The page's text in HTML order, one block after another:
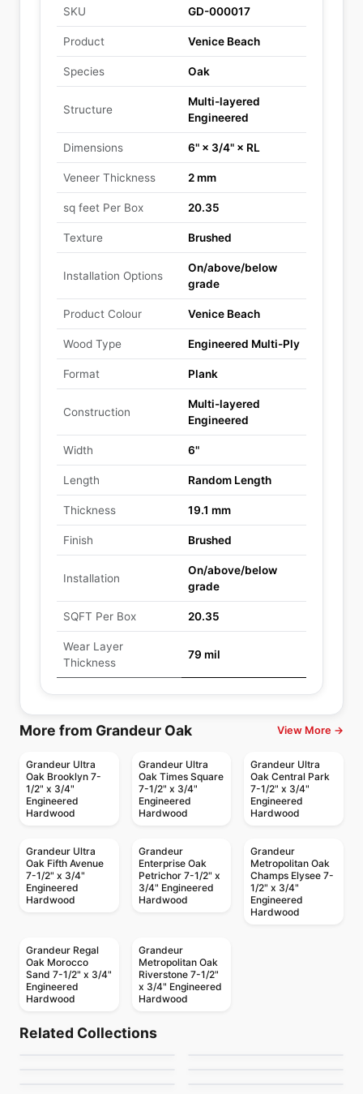
SKU GD-000017
Product Venice Beach
Species Oak
Structure
Multi-layered
Engineered
Dimensions 6" × 3/4" × RL
Veneer Thickness 2 mm
sq feet Per Box 20.35
Texture Brushed
Installation Options
On/above/below
grade
Product Colour Venice Beach
Wood Type Engineered Multi-Ply
Format Plank
Construction
Multi-layered
Engineered
Width 6"
Length Random Length
Thickness 19.1 mm
Finish Brushed
Installation
On/above/below
grade
SQFT Per Box 20.35
Wear Layer
Thickness
79 mil
More from Grandeur Oak View More →
Grandeur Ultra
Oak Brooklyn 7-
1/2" x 3/4"
Engineered
Hardwood
Grandeur Ultra
Oak Times Square
7-1/2" x 3/4"
Engineered
Hardwood
Grandeur Ultra
Oak Central Park
7-1/2" x 3/4"
Engineered
Hardwood
Grandeur Ultra
Oak Fifth Avenue
7-1/2" x 3/4"
Engineered
Hardwood
Grandeur
Enterprise Oak
Petrichor 7-1/2" x
3/4" Engineered
Hardwood
Grandeur
Metropolitan Oak
Champs Elysee 7-
1/2" x 3/4"
Engineered
Hardwood
Grandeur Regal
Oak Morocco
Sand 7-1/2" x 3/4"
Engineered
Hardwood
Grandeur
Metropolitan Oak
Riverstone 7-1/2"
x 3/4" Engineered
Hardwood
Related Collections
Crafters Mission
Grande Oak
by Twelve Oaks Flooring
San Marino White
Engineered Hardwood